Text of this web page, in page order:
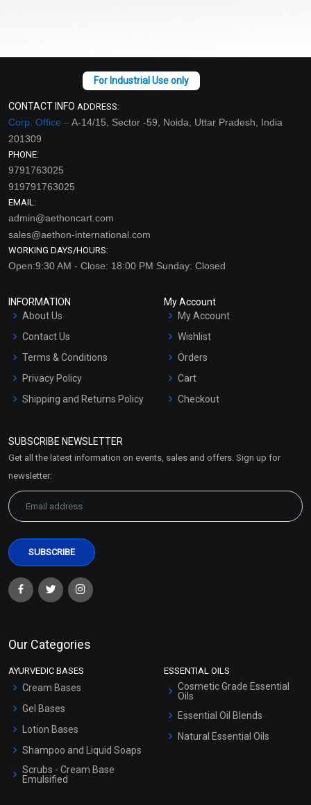
CONTACT INFO ADDRESS:
Corp. Office –A-14/15, Sector -59, Noida, Uttar Pradesh, India
201309
PHONE:
9791763025
919791763025
EMAIL:
admin@aethoncart.com
sales@aethon-international.com
WORKING DAYS/HOURS:
Open:9:30 AM - Close: 18:00 PM Sunday: Closed
INFORMATION
About Us
Contact Us
Terms & Conditions
Privacy Policy
Shipping and Returns Policy
Market Area
My Account
My Account
Wishlist
Orders
Cart
Checkout
SUBSCRIBE NEWSLETTER
Get all the latest information on events, sales and offers. Sign up for
newsletter:
Our Categories
AYURVEDIC BASES
Cream Bases
Gel Bases
Lotion Bases
Shampoo and Liquid Soaps
Scrubs - Cream Base
Emulsified
ESSENTIAL OILS
Cosmetic Grade Essential
Oils
Essential Oil Blends
Natural Essential Oils